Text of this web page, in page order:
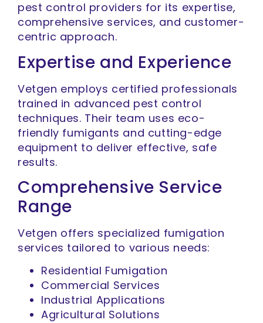
pest control providers for its expertise,
comprehensive services, and customer-
centric approach.
Expertise and Experience
Vetgen employs certified professionals
trained in advanced pest control
techniques. Their team uses eco-
friendly fumigants and cutting-edge
equipment to deliver effective, safe
results.
Comprehensive Service
Range
Vetgen offers specialized fumigation
services tailored to various needs:
Residential Fumigation
Commercial Services
Industrial Applications
Agricultural Solutions